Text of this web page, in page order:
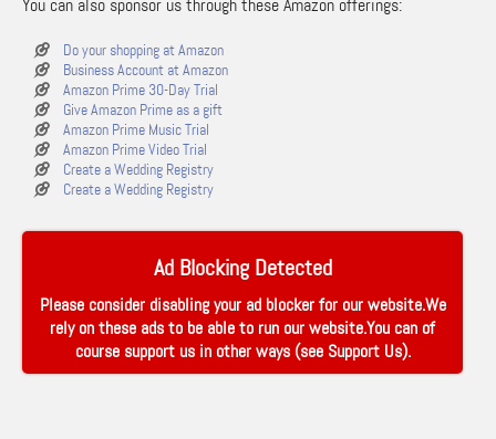
You can also sponsor us through these Amazon offerings:
Do your shopping at Amazon
Business Account at Amazon
Amazon Prime 30-Day Trial
Give Amazon Prime as a gift
Amazon Prime Music Trial
Amazon Prime Video Trial
Create a Wedding Registry
Create a Wedding Registry
Ad Blocking Detected
Please consider disabling your ad blocker for our website.We
rely on these ads to be able to run our website.You can of
course support us in other ways (see Support Us).